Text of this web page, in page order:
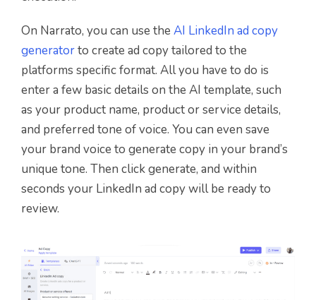
On Narrato, you can use the AI LinkedIn ad copy
generatorto create ad copy tailored to the
platforms specific format. All you have to do is
enter a few basic details on the AI template, such
as your product name, product or service details,
and preferred tone of voice. You can even save
your brand voice to generate copy in your brand’s
unique tone. Then click generate, and within
seconds your LinkedIn ad copy will be ready to
review.